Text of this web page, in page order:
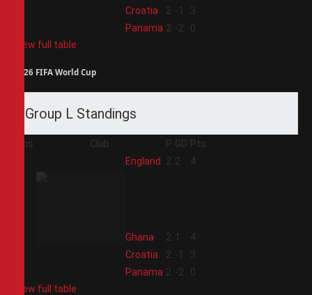
Croatia 2 -1
3
Panama 2 -2
0
View full table
2026 FIFA World Cup
Group L Standings
Pos Club P GD Pts
England 2 2 4
Ghana 2 1
4
Croatia 2 -1
3
Panama 2 -2
0
View full table